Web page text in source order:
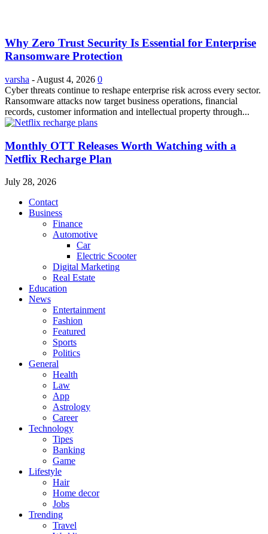
Why Zero Trust Security Is Essential for Enterprise
Ransomware Protection
varsha - August 4, 2026 0
Cyber threats continue to reshape enterprise risk across every sector.
Ransomware attacks now target business operations, financial
records, customer information and intellectual property through...
Monthly OTT Releases Worth Watching with a
Netflix Recharge Plan
July 28, 2026
Contact
Business
Finance
Automotive
Car
Electric Scooter
Digital Marketing
Real Estate
Education
News
Entertainment
Fashion
Featured
Sports
Politics
General
Health
Law
App
Astrology
Career
Technology
Tipes
Banking
Game
Lifestyle
Hair
Home decor
Jobs
Trending
Travel